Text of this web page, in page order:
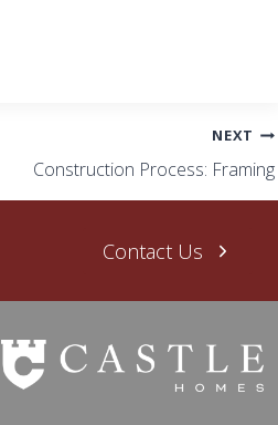
NEXT
Construction Process: Framing
Contact Us